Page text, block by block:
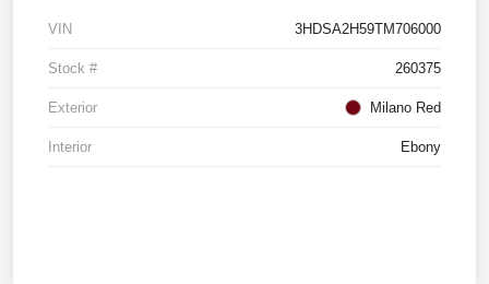
VIN 3HDSA2H59TM706000
Stock # 260375
Exterior Milano Red
Interior Ebony